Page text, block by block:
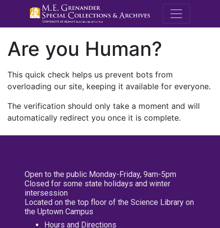
M.E.
Are you Human?
This quick check helps us prevent bots from
overloading our site, keeping it available for everyone.
The verification should only take a moment and will
automatically redirect you once it is complete.
Open to the public Monday-Friday, 9am-5pm
Closed for some state holidays and winter
intersession
Located on the top floor of the Science Library on
the Uptown Campus
Hours and Directions